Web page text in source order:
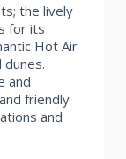
the lively
for its
Hot Air
and
friendly
and